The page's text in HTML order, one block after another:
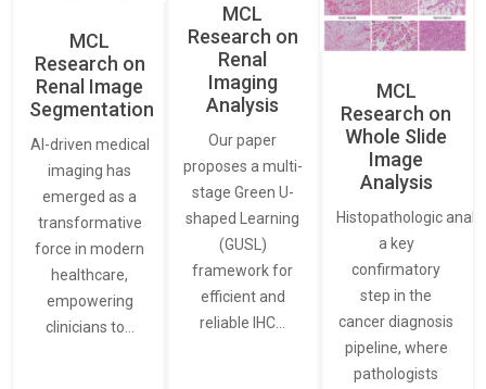
MCL
Research on
Renal Image
Segmentation
AI-driven medical
imaging has
emerged as a
transformative
force in modern
healthcare,
empowering
clinicians to…
MCL
Research on
Renal
Imaging
Analysis
Our paper
proposes a multi-
stage Green U-
shaped Learning
(GUSL)
framework for
efficient and
reliable IHC…
MCL
Research on
Whole Slide
Image
Analysis
Histopathologic
a key
confirmatory
step in the
cancer diagnosis
pipeline, where
pathologists